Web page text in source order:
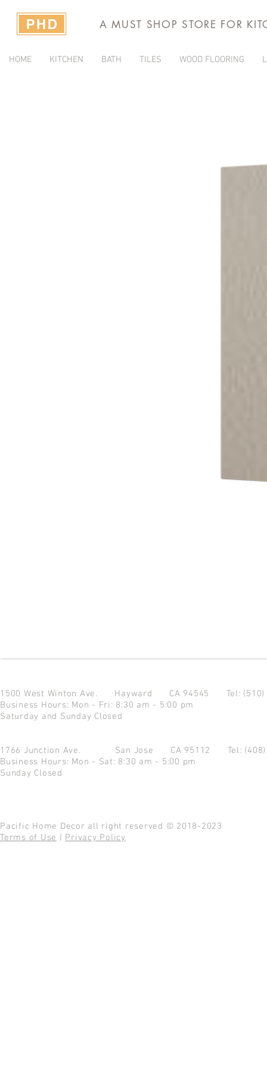
A MUST SHOP STORE FOR
HOME KITCHEN BATH TILES WOOD FLOORING
1500 West Winton Ave. Hayward CA 94545 Tel:
Business Hours: Mon - Fri: 8:30 am - 5:00 pm
Saturday and Sunday Closed
1766 Junction Ave. San Jose CA 95112 Tel:
Business Hours: Mon - Sat: 8:30 am - 5:00 pm
Sunday Closed
Pacific Home Decor all right reserved © 2018-2023
Terms of Use
Privacy Policy